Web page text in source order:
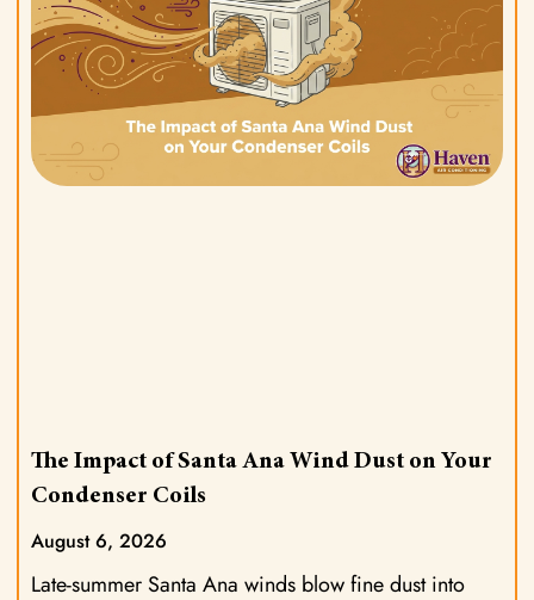
The Impact of Santa Ana Wind Dust on Your
Condenser Coils
August 6, 2026
Late-summer Santa Ana winds blow fine dust into